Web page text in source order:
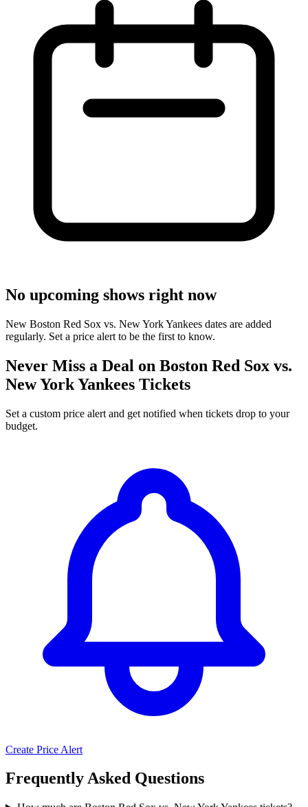
No upcoming shows right now
New Boston Red Sox vs. New York Yankees dates are added
regularly. Set a price alert to be the first to know.
Never Miss a Deal on Boston Red Sox vs.
New York Yankees Tickets
Set a custom price alert and get notified when tickets drop to your
budget.
Create Price Alert
Frequently Asked Questions